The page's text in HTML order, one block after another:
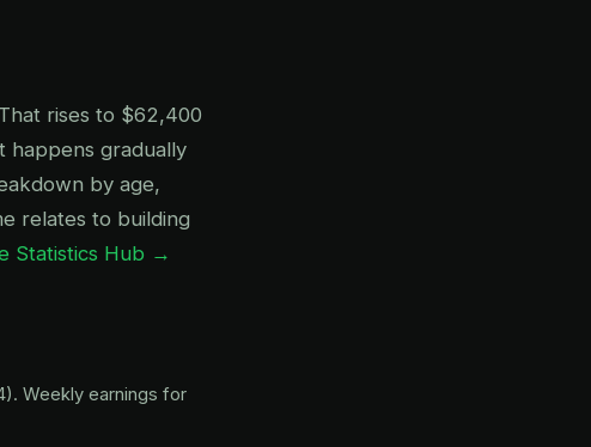
rises to $62,400
happens gradually
by age,
relates to building
Statistics Hub →
Weekly earnings for